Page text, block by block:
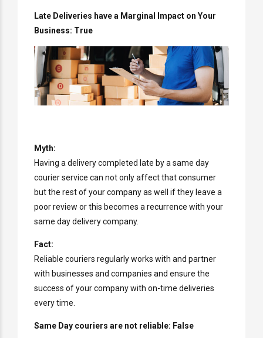
Late Deliveries have a Marginal Impact on Your
Business: True
Myth:
Having a delivery completed late by a same day
courier service can not only affect that consumer
but the rest of your company as well if they leave a
poor review or this becomes a recurrence with your
same day delivery company.
Fact:
Reliable couriers regularly works with and partner
with businesses and companies and ensure the
success of your company with on-time deliveries
every time.
Same Day couriers are not reliable: False